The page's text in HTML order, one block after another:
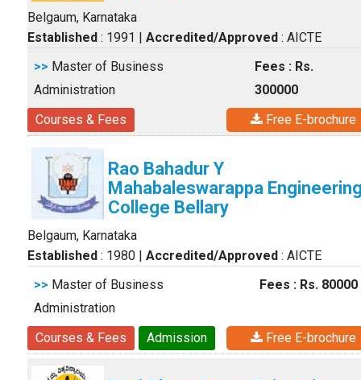
Belgaum, Karnataka
Established : 1991 | Accredited/Approved : AICTE
>> Master of Business
Administration
Fees : Rs.
300000
Courses & Fees
Free E-brochure
Rao Bahadur Y
Mahabaleswarappa
College Bellary
Belgaum, Karnataka
Established : 1980 | Accredited/Approved : AICTE
>> Master of Business
Administration
Fees : Rs. 80000
Courses & Fees Admission Free E-brochure